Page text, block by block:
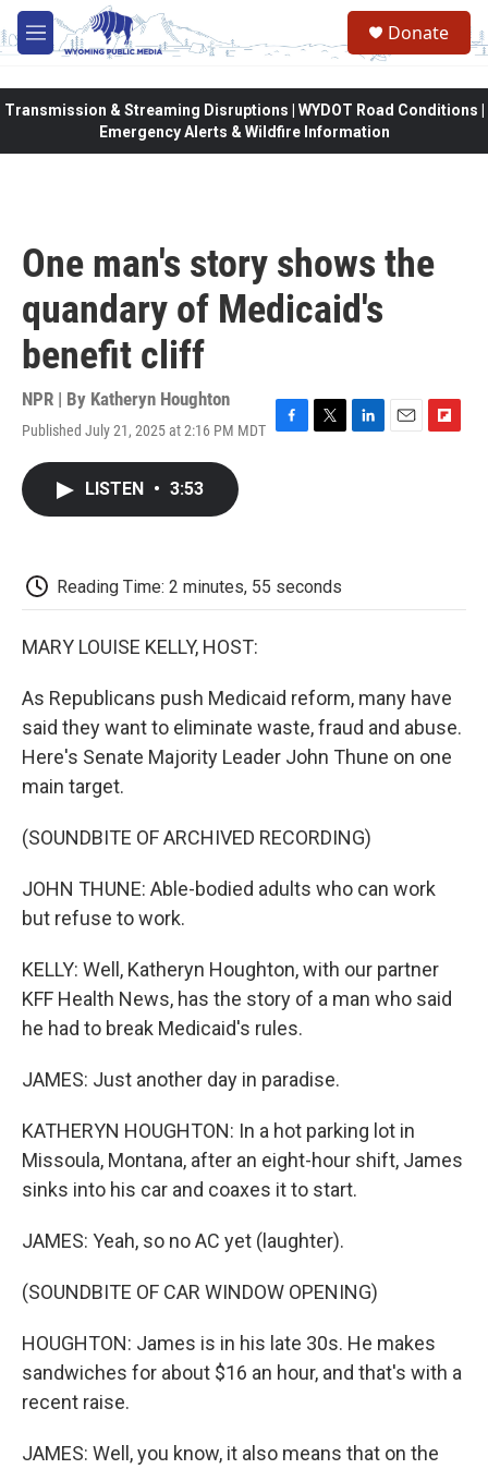
Skip to main content
M
e
Donate
Transmission & Streaming Disruptions | WYDOT Road Conditions |
Emergency Alerts & Wildfire Information
One man's story shows the
quandary of Medicaid's
benefit cliff
NPR | By Katheryn Houghton
Published July 21, 2025 at 2:16 PM MDT F
k
T
L
E
F
LISTEN • 3:53
Reading Time: 2 minutes, 55 seconds
MARY LOUISE KELLY, HOST:
As Republicans push Medicaid reform, many have
said they want to eliminate waste, fraud and abuse.
Here's Senate Majority Leader John Thune on one
main target.
(SOUNDBITE OF ARCHIVED RECORDING)
JOHN THUNE: Able-bodied adults who can work
but refuse to work.
KELLY: Well, Katheryn Houghton, with our partner
KFF Health News, has the story of a man who said
he had to break Medicaid's rules.
JAMES: Just another day in paradise.
KATHERYN HOUGHTON: In a hot parking lot in
Missoula, Montana, after an eight-hour shift, James
sinks into his car and coaxes it to start.
JAMES: Yeah, so no AC yet (laughter).
(SOUNDBITE OF CAR WINDOW OPENING)
HOUGHTON: James is in his late 30s. He makes
sandwiches for about $16 an hour, and that's with a
recent raise.
JAMES: Well, you know, it also means that on the